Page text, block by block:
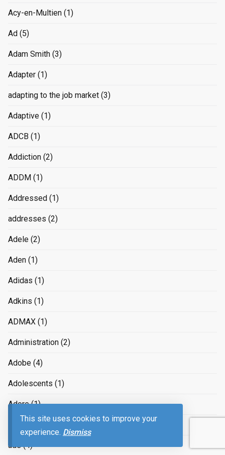
This site uses cookies to improve your
experience. Dismiss
Acy-en-Multien (1)
Ad (5)
Adam Smith (3)
Adapter (1)
adapting to the job market (3)
Adaptive (1)
ADCB (1)
Addiction (2)
ADDM (1)
Addressed (1)
addresses (2)
Adele (2)
Aden (1)
Adidas (1)
Adkins (1)
ADMAX (1)
Administration (2)
Adobe (4)
Adolescents (1)
Adore(1)
ads(4)